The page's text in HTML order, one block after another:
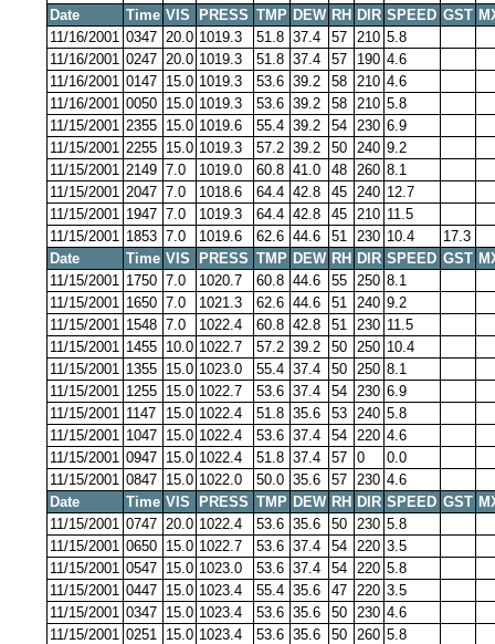
Date
Time VIS PRESS TMP DEW RH DIR SPEED GST
11/16/2001 0347 20.0 1019.3 51.8 37.4 57 210 5.8
11/16/2001 0247 20.0 1019.3 51.8 37.4 57 190 4.6
11/16/2001 0147 15.0 1019.3 53.6 39.2 58 210 4.6
11/16/2001 0050 15.0 1019.3 53.6 39.2 58 210 5.8
11/15/2001 2355 15.0 1019.6 55.4 39.2 54 230 6.9
11/15/2001 2255 15.0 1019.3 57.2 39.2 50 240 9.2
11/15/2001 2149 7.0 1019.0 60.8 41.0 48 260 8.1
11/15/2001 2047 7.0 1018.6 64.4 42.8 45 240 12.7
11/15/2001 1947 7.0 1019.3 64.4 42.8 45 210 11.5
11/15/2001 1853 7.0 1019.6 62.6 44.6 51 230 10.4
17.3
Date
Time VIS PRESS TMP DEW RH DIR SPEED GST
11/15/2001 1750 7.0 1020.7 60.8 44.6 55 250 8.1
11/15/2001 1650 7.0 1021.3 62.6 44.6 51 240 9.2
11/15/2001 1548 7.0 1022.4 60.8 42.8 51 230 11.5
11/15/2001 1455 10.0 1022.7 57.2 39.2 50 250 10.4
11/15/2001 1355 15.0 1023.0 55.4 37.4 50 250 8.1
11/15/2001 1255 15.0 1022.7 53.6 37.4 54 230 6.9
11/15/2001 1147 15.0 1022.4 51.8 35.6 53 240 5.8
11/15/2001 1047 15.0 1022.4 53.6 37.4 54 220 4.6
11/15/2001 0947 15.0 1022.4 51.8 37.4 57 0
0.0
11/15/2001 0847 15.0 1022.0 50.0 35.6 57 230 4.6
Date
Time VIS PRESS TMP DEW RH DIR SPEED GST
11/15/2001 0747 20.0 1022.4 53.6 35.6 50 230 5.8
11/15/2001 0650 15.0 1022.7 53.6 37.4 54 220 3.5
11/15/2001 0547 15.0 1023.0 53.6 37.4 54 220 5.8
11/15/2001 0447 15.0 1023.4 55.4 35.6 47 220 3.5
11/15/2001 0347 15.0 1023.4 53.6 35.6 50 230 4.6
11/15/2001 0251 15.0 1023.4 53.6 35.6 50 260 5.8